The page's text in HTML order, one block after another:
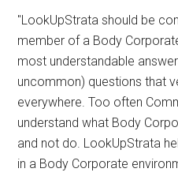
"LookUpStrata should be
member of a Body
most understandable
uncommon) questions that
everywhere. Too often
understand what Body
and not do. LookUpStrata
in a Body Corporate